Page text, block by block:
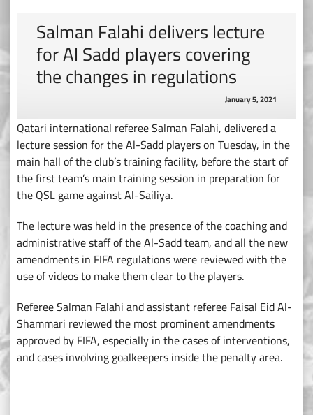
Salman Falahi delivers lecture
for Al Sadd players covering
the changes in regulations
January 5, 2021
Qatari international referee Salman Falahi, delivered a
lecture session for the Al-Sadd players on Tuesday, in the
main hall of the club’s training facility, before the start of
the first team’s main training session in preparation for
the QSL game against Al-Sailiya.
The lecture was held in the presence of the coaching and
administrative staff of the Al-Sadd team, and all the new
amendments in FIFA regulations were reviewed with the
use of videos to make them clear to the players.
Referee Salman Falahi and assistant referee Faisal Eid Al-
Shammari reviewed the most prominent amendments
approved by FIFA, especially in the cases of interventions,
and cases involving goalkeepers inside the penalty area.